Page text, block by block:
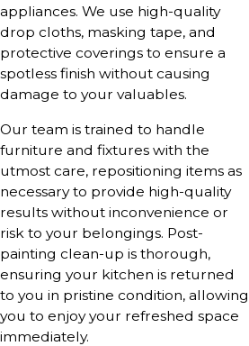
appliances. We use high-quality
drop cloths, masking tape, and
protective coverings to ensure a
spotless finish without causing
damage to your valuables.
Our team is trained to handle
furniture and fixtures with the
utmost care, repositioning items as
necessary to provide high-quality
results without inconvenience or
risk to your belongings. Post-
painting clean-up is thorough,
ensuring your kitchen is returned
to you in pristine condition, allowing
you to enjoy your refreshed space
immediately.